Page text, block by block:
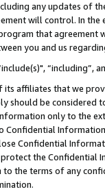
any updates of
will control. In
that agreement
you and us
affiliates that we
should be considered
only to the
Confidential
Confidential
the Confidential
the terms of any